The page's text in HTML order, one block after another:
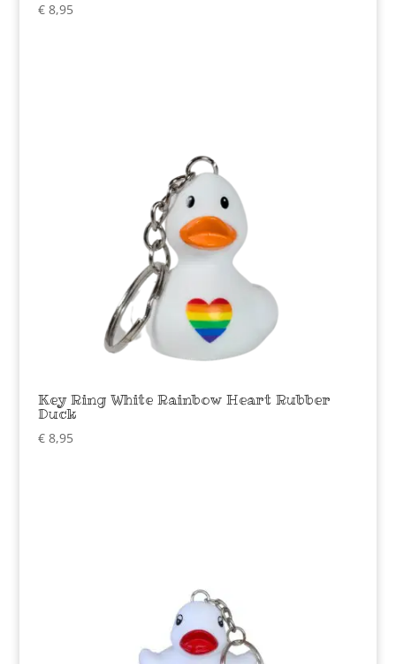
€8,95
Key Ring White Rainbow Heart Rubber
Duck
€8,95